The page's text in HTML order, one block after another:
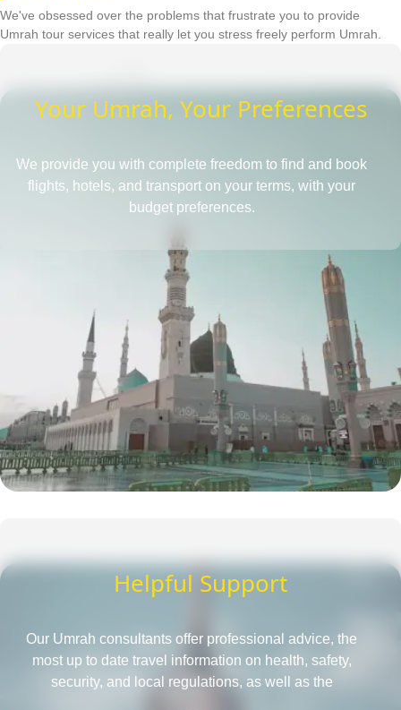
We've obsessed over the problems that frustrate you to provide
Umrah tour services that really let you stress freely perform Umrah.
Your Umrah, Your Preferences
We provide you with complete freedom to find and book
flights, hotels, and transport on your terms, with your
budget preferences.
Helpful Support
Our Umrah consultants offer professional advice, the
most up to date travel information on health, safety,
security, and local regulations, as well as the